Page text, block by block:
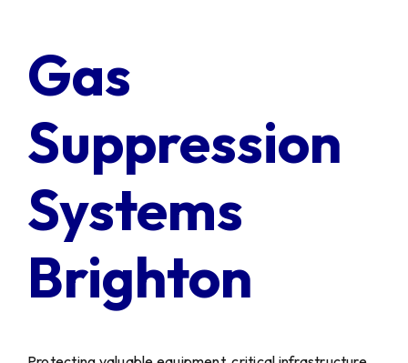
Gas
Suppression
Systems
Brighton